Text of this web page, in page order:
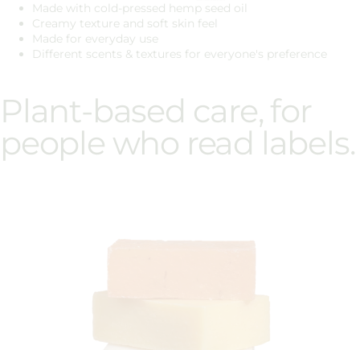
Made with cold-pressed hemp seed oil
Creamy texture and soft skin feel
Made for everyday use
Different scents & textures for everyone's preference
Plant-based care, for
people who read labels.